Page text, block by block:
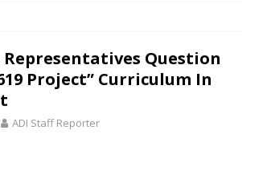
Question
Project” Curriculum In
ADI Staff Reporter